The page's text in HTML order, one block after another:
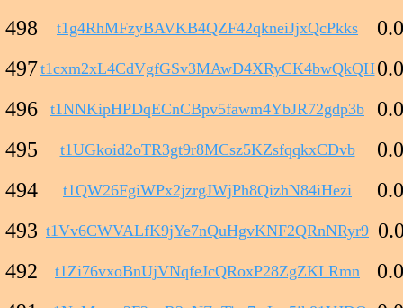
498
t1g4RhMFzyBAVKB4QZF42qkneiJjxQcPkks
497t1cxm2xL4CdVgfGSv3MAwD4XRyCK4bwQkQH
496
t1NNKipHPDqECnCBpv5fawm4YbJR72gdp3b
495
t1UGkoid2oTR3gt9r8MCsz5KZsfqqkxCDvb
494
t1QW26FgiWPx2jzrgJWjPh8QizhN84iHezi
493 t1Vv6CWVALfK9jYe7nQuHgvKNF2QRnNRyr9
492
t1Zi76vxoBnUjVNqfeJcQRoxP28ZgZKLRmn